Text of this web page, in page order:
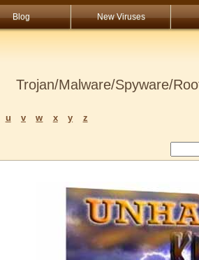
Blog New Viruses
Trojan/Malware/Spyware/
u v w x y z